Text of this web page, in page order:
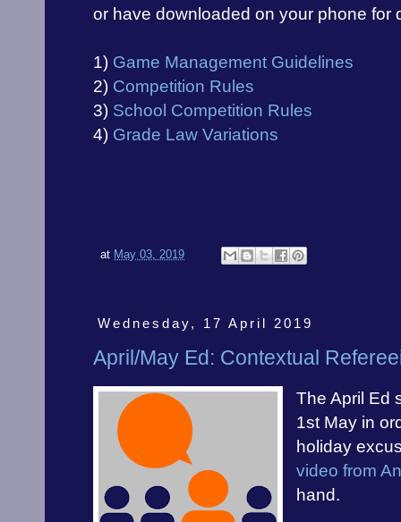
or have downloaded on your phone for
1) Game Management Guidelines
2) Competition Rules
3) School Competition Rules
4) Grade Law Variations
at May 03, 2019
Wednesday, 17 April 2019
April/May Ed: Contextual
The April Ed
1st May in
holiday
video from
hand.